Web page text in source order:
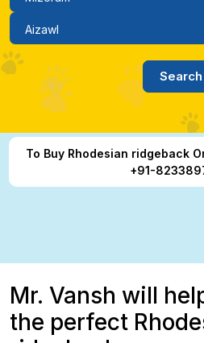
To Buy Rhodesian ridgeback
+91-
Mr. Vansh will
the perfect